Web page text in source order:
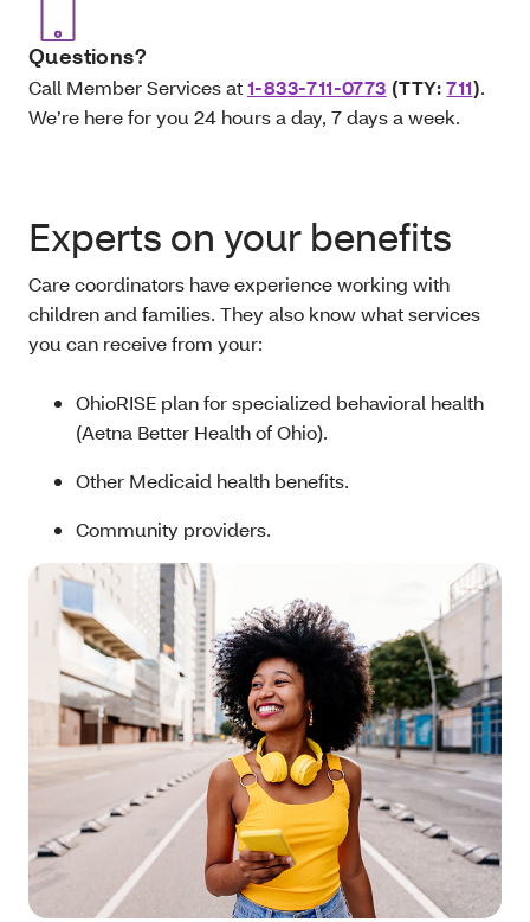
Questions?
Call Member Services at1-833-711-0773 (TTY:711).
We’re here for you 24 hours a day, 7 days a week.
Experts on your benefits
Care coordinators have experience working with
children and families. They also know what services
you can receive from your:
OhioRISE plan for specialized behavioral health
(Aetna Better Health of Ohio).
Other Medicaid health benefits.
Community providers.